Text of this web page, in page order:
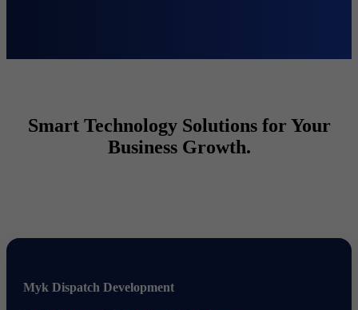
Smart Technology Solutions for Your
Business Growth.
Myk Dispatch Development